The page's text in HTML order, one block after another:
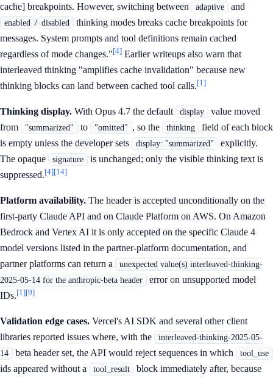
cache] breakpoints. However, switching between
adaptive and
enabled / disabled
thinking modes breaks cache breakpoints for
messages. System prompts and tool definitions remain cached
regardless of mode changes."[4] Earlier writeups also warn that
interleaved thinking "amplifies cache invalidation" because new
thinking blocks can land between cached tool calls.[1]
Thinking display. With Opus 4.7 the default display
value moved
from
"summarized" to "omitted" , so the thinking
field of each block
is empty unless the developer sets
display: "summarized"
explicitly.
The opaque
signature
is unchanged; only the visible thinking text is
suppressed.[4][14]
Platform availability. The header is accepted unconditionally on the
first-party Claude API and on Claude Platform on AWS. On Amazon
Bedrock and Vertex AI it is only accepted on the specific Claude 4
model versions listed in the partner-platform documentation, and
partner platforms can return a
unexpected value(s) interleaved-thinking-
2025-05-14 for the anthropic-beta header
error on unsupported model
IDs.[1][9]
Validation edge cases. Vercel's AI SDK and several other client
libraries reported issues where, with the
interleaved-thinking-2025-05-
14
beta header set, the API would reject sequences in which tool_use
ids appeared without a tool_result
block immediately after, because